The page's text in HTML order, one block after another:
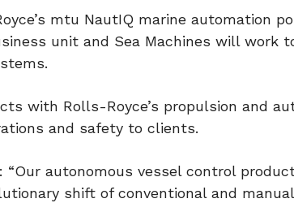
mtu NautIQ marine automation
unit and Sea Machines will work
with Rolls-Royce’s propulsion and
and safety to clients.
“Our autonomous vessel control
shift of conventional and